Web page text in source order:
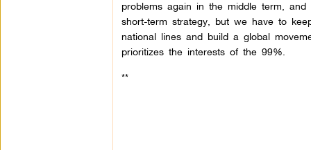
problems again in the middle term,
short-term strategy, but we have to
national lines and build a global
prioritizes the interests of the 99%.
**